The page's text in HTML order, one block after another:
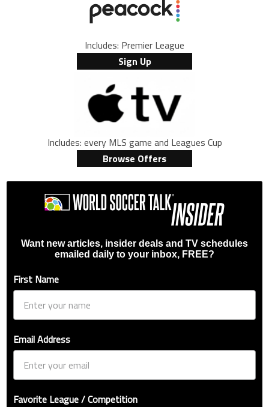
Includes: Premier League
Sign Up
Includes: every MLS game and Leagues Cup
Browse Offers
Want new articles, insider deals and TV schedules
emailed daily to your inbox, FREE?
First Name
Email Address
Favorite League / Competition